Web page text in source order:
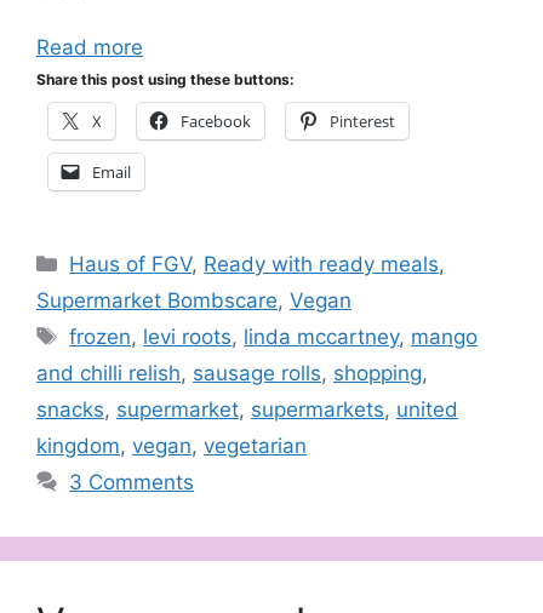
Read more
Share this post using these buttons:
X Facebook Pinterest
Email
Categories
Haus of FGV, Ready with ready meals,
Supermarket Bombscare, Vegan
Tags
frozen, levi roots, linda mccartney, mango
and chilli relish, sausage rolls, shopping,
snacks, supermarket, supermarkets, united
kingdom, vegan, vegetarian
3 Comments